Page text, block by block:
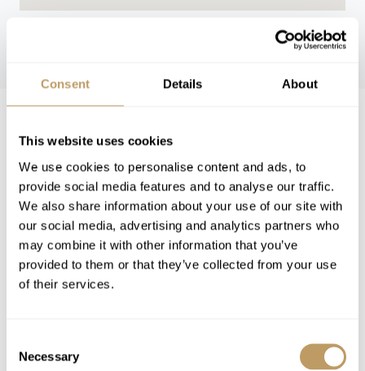
Consent Details About
This website uses cookies
We use cookies to personalise content and ads, to
provide social media features and to analyse our traffic.
We also share information about your use of our site with
our social media, advertising and analytics partners who
may combine it with other information that you’ve
provided to them or that they’ve collected from your use
of their services.
Selection
Necessary
Low Season High Season
Rooms
from 330 EUR per
night
from 625 EUR per
night
Suite
from 548 EUR per
night
from 845 EUR per